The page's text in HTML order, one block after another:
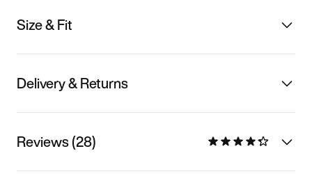
Size & Fit
Delivery & Returns
Reviews (28)